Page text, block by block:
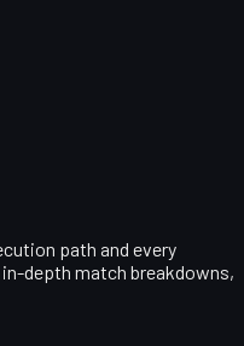
path and every
depth match breakdowns,